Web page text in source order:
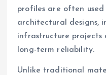
profiles are often
architectural designs,
infrastructure
long-term reliability.
Unlike traditional